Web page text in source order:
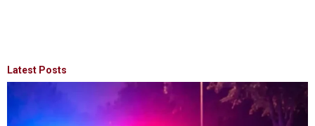
Latest Posts